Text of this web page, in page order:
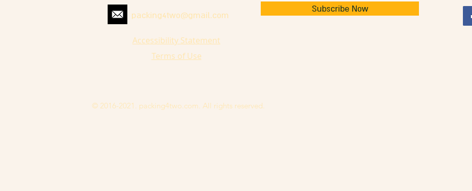
Subscribe Now
packing4two@gmail.com
Accessibility Statement
Terms of Use
© 2016-2021. packing4two.com. All rights reserved.